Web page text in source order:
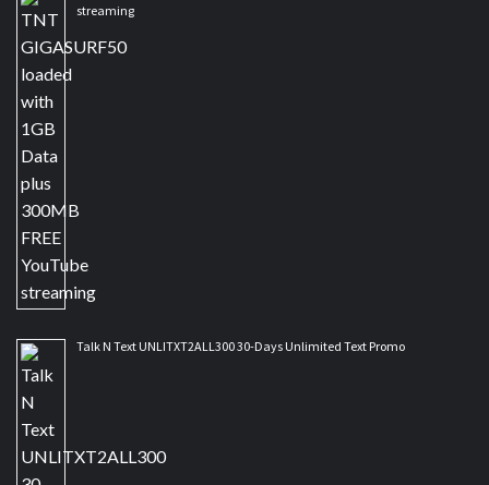
streaming
Talk N Text UNLITXT2ALL300 30-Days Unlimited Text Promo